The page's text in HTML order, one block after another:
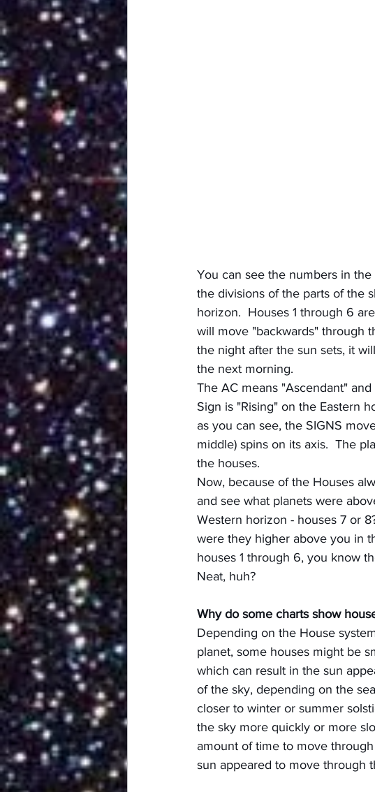
You can see the numbers in
the divisions of the parts of the
horizon.  Houses 1 through 6
will move "backwards" through
the night after the sun sets, it
the next morning.
The AC means "Ascendant"
Sign is "Rising" on the Eastern
as you can see, the SIGNS
middle) spins on its axis.  The
the houses.
Now, because of the Houses
and see what planets were
Western horizon - houses 7 or
were they higher above you in
houses 1 through 6, you know
Neat, huh?
Why do some charts show
Depending on the House
planet, some houses might be
which can result in the sun
of the sky, depending on the
closer to winter or summer
the sky more quickly or more
amount of time to move
sun appeared to move through